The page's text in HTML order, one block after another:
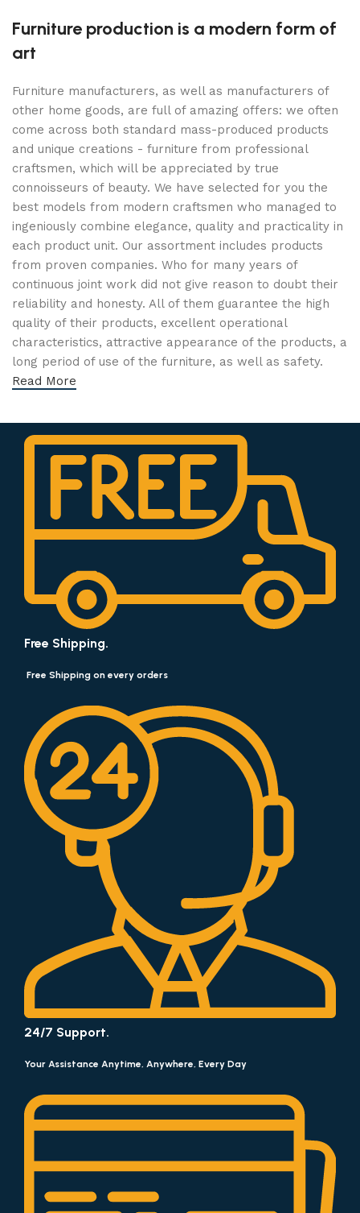
Furniture production is a modern form of
art
Furniture manufacturers, as well as manufacturers of
other home goods, are full of amazing offers: we often
come across both standard mass-produced products
and unique creations - furniture from professional
craftsmen, which will be appreciated by true
connoisseurs of beauty. We have selected for you the
best models from modern craftsmen who managed to
ingeniously combine elegance, quality and practicality in
each product unit. Our assortment includes products
from proven companies. Who for many years of
continuous joint work did not give reason to doubt their
reliability and honesty. All of them guarantee the high
quality of their products, excellent operational
characteristics, attractive appearance of the products, a
long period of use of the furniture, as well as safety.
Read More
Free Shipping.
Free Shipping on every orders
24/7 Support.
Your Assistance Anytime, Anywhere, Every Day